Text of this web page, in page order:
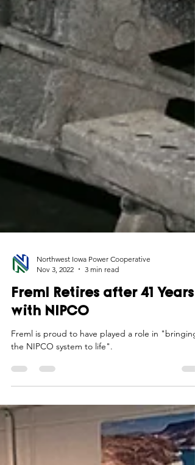
Northwest Iowa Power Cooperative
Nov 3, 2022
3 min read
Freml Retires after 41 Years
​Freml is proud to have played a role in "bringing
the NIPCO system to life".